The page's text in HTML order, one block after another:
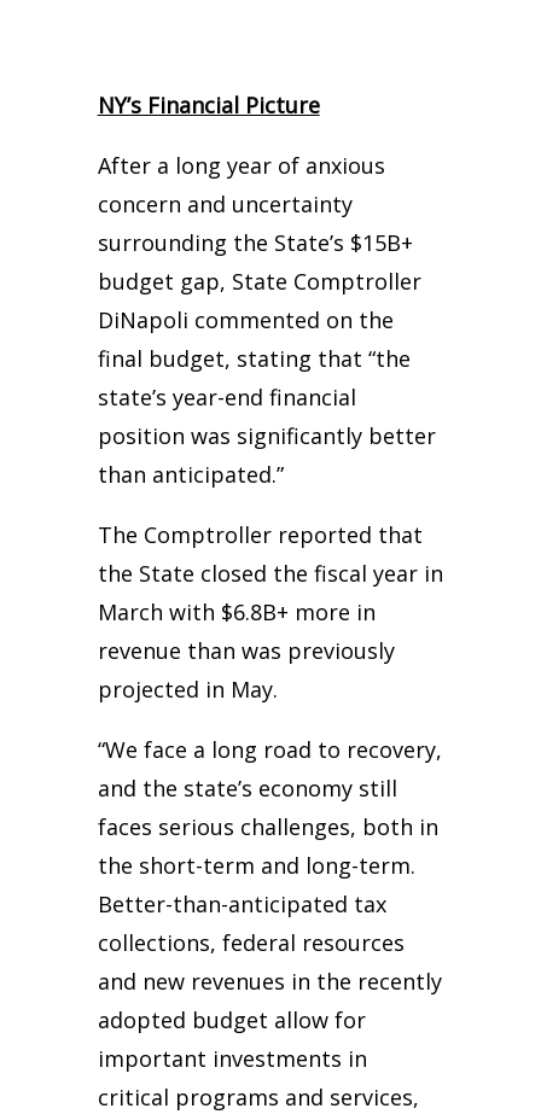
NY’s Financial Picture
After a long year of anxious
concern and uncertainty
surrounding the State’s $15B+
budget gap, State Comptroller
DiNapoli commented on the
final budget, stating that “the
state’s year-end financial
position was significantly better
than anticipated.”
The Comptroller reported that
the State closed the fiscal year in
March with $6.8B+ more in
revenue than was previously
projected in May.
“We face a long road to recovery,
and the state’s economy still
faces serious challenges, both in
the short-term and long-term.
Better-than-anticipated tax
collections, federal resources
and new revenues in the recently
adopted budget allow for
important investments in
critical programs and services,